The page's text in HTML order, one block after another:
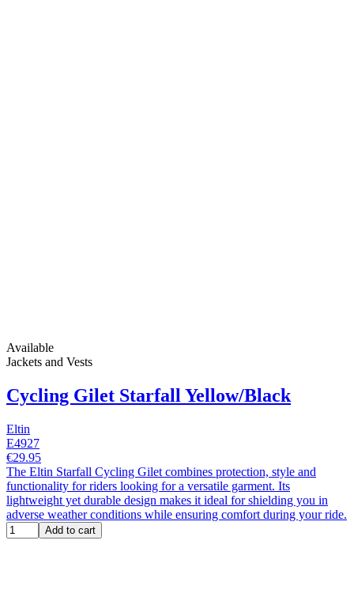
Available
Jackets and Vests
Cycling Gilet Starfall Yellow/Black
Eltin
E4927
€29.95
The Eltin Starfall Cycling Gilet combines protection, style and
functionality for riders looking for a versatile garment. Its
lightweight yet durable design makes it ideal for shielding you in
adverse weather conditions while ensuring comfort during your ride.
Add to cart